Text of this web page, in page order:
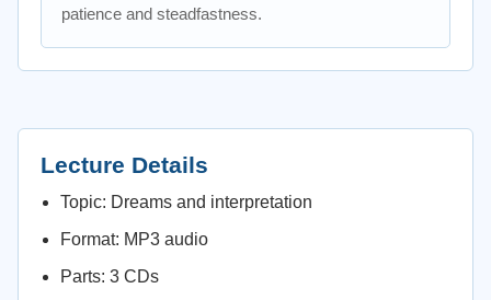
patience and steadfastness.
Lecture Details
Topic: Dreams and interpretation
Format: MP3 audio
Parts: 3 CDs